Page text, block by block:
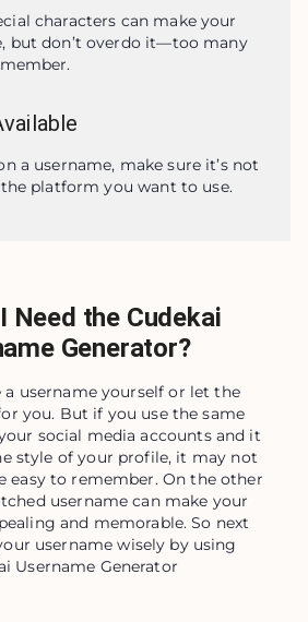
characters can make your
but don’t overdo it—too many
a username, make sure it’s not
platform you want to use.
Need the Cudekai
Generator?
a username yourself or let the
you. But if you use the same
social media accounts and it
style of your profile, it may not
easy to remember. On the other
username can make your
and memorable. So next
username wisely by using
Username Generator